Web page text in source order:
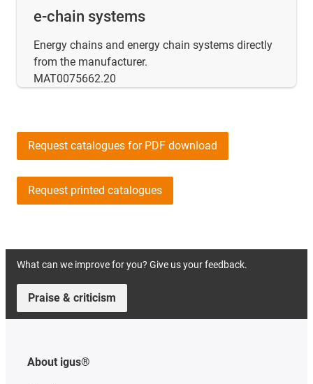
e-chain systems
Energy chains and energy chain systems directly
from the manufacturer.
MAT0075662.20
Request catalogues for PDF download
Request printed catalogues
What can we improve for you? Give us your feedback.
Praise & criticism
About igus®